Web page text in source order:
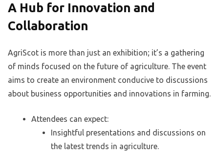
A Hub for Innovation and
Collaboration
AgriScot is more than just an exhibition; it’s a gathering
of minds focused on the future of agriculture. The event
aims to create an environment conducive to discussions
about business opportunities and innovations in farming.
Attendees can expect:
Insightful presentations and discussions on
the latest trends in agriculture.